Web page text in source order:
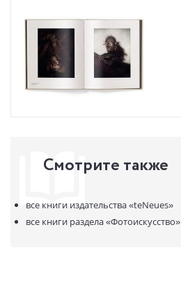
Смотрите также
все книги издательства«teNeues»
все книги раздела«Фотоискусство»